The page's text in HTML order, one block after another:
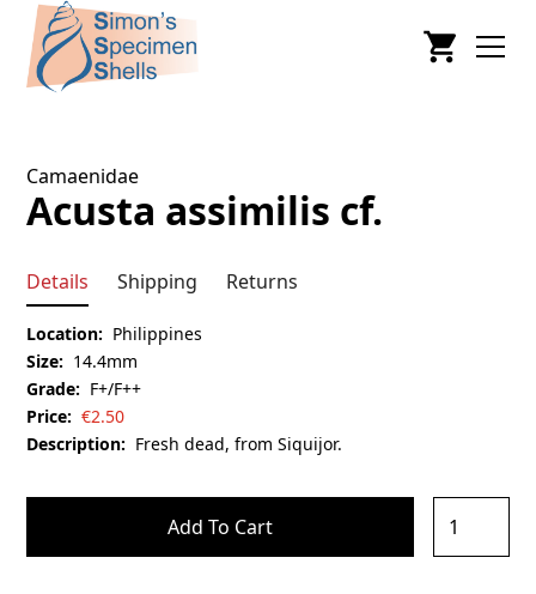
Camaenidae
Acusta assimilis cf.
Details Shipping Returns
Location: Philippines
Size: 14.4mm
Grade: F+/F++
Price: €2.50
Description: Fresh dead, from Siquijor.